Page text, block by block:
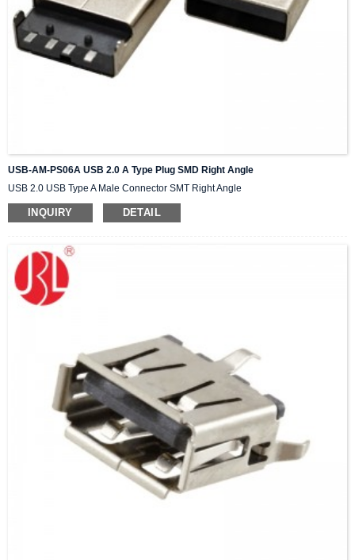
USB-AM-PS06A USB 2.0 A Type Plug SMD Right Angle
USB 2.0 USB Type A Male Connector SMT Right Angle
INQUIRY DETAIL